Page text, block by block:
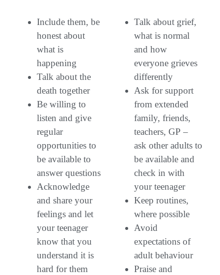
Include them, be
honest about
what is
happening
Talk about the
death together
Be willing to
listen and give
regular
opportunities to
be available to
answer questions
Acknowledge
and share your
feelings and let
your teenager
know that you
understand it is
hard for them
Talk about grief,
what is normal
and how
everyone grieves
differently
Ask for support
from extended
family, friends,
teachers, GP –
ask other adults to
be available and
check in with
your teenager
Keep routines,
where possible
Avoid
expectations of
adult behaviour
Praise and